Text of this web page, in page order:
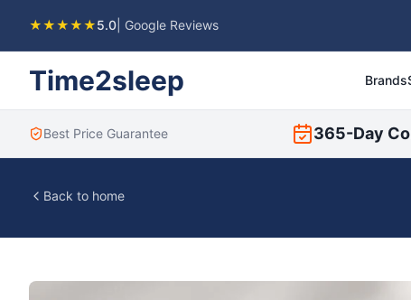
★★★★★5.0 | Google Reviews
Time2sleep Brands
Best Price Guarantee 365-Day
Back to home